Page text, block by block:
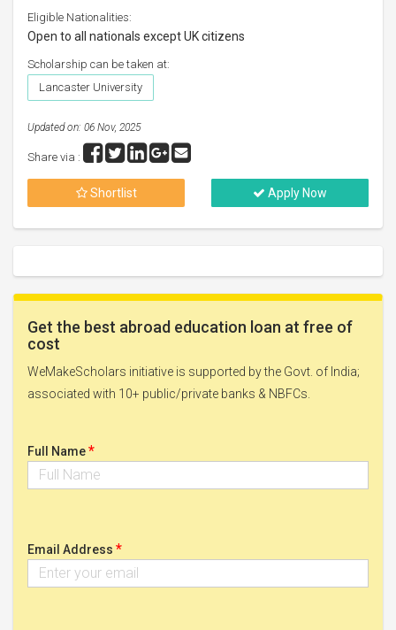
Eligible Nationalities:
Open to all nationals except UK citizens
Scholarship can be taken at:
Lancaster University
Updated on: 06 Nov, 2025
Share via :
Shortlist Apply Now
Get the best abroad education loan at free of
cost
WeMakeScholars initiative is supported by the Govt. of India;
associated with 10+ public/private banks & NBFCs.
Full Name*
Email Address *